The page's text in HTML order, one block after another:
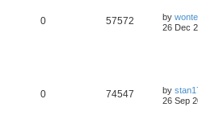
0 57572 by
26 Dec
0 74547 by
26 Sep